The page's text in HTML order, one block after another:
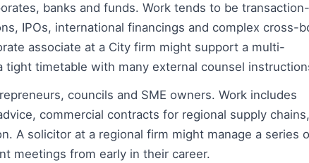
banks and funds. Work tends to be transaction-
IPOs, international financings and complex cross-
associate at a City firm might support a multi-
tight timetable with many external counsel
councils and SME owners. Work includes
commercial contracts for regional supply chains,
A solicitor at a regional firm might manage a series
meetings from early in their career.